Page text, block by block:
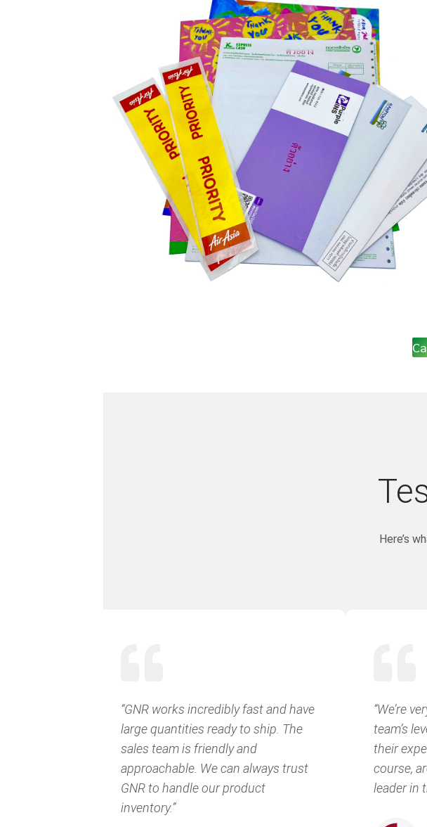
Here’s
“GNR works incredibly fast and have
large quantities ready to ship. The
sales team is friendly and
approachable. We can always trust
GNR to handle our product
inventory.”
“We’re
team’s
their
course,
leader in